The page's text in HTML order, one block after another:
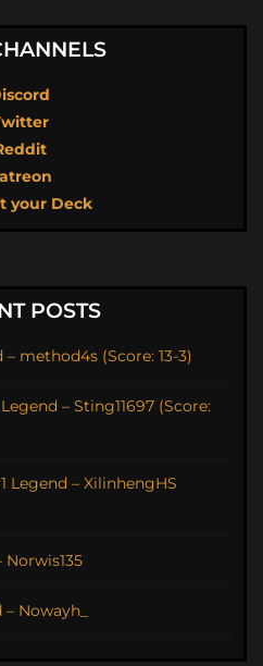
your Deck
POSTS
method4s (Score: 13-3)
– Sting11697 (Score:
Legend – XilinhengHS
Norwis135
Nowayh_